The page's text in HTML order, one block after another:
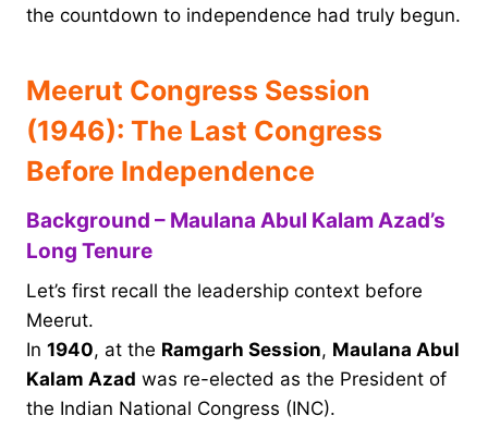
the countdown to independence had truly begun.
Meerut Congress Session
(1946): The Last Congress
Before Independence
Background – Maulana Abul Kalam Azad’s
Long Tenure
Let’s first recall the leadership context before
Meerut.
In 1940, at the Ramgarh Session, Maulana Abul
Kalam Azad was re-elected as the President of
the Indian National Congress (INC).